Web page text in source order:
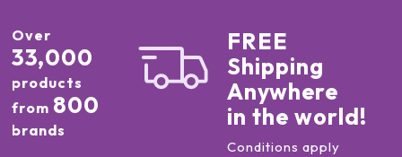
Over
33,000
products
from 800
brands
FREE
Shipping
Anywhere
in the world!
Conditions apply